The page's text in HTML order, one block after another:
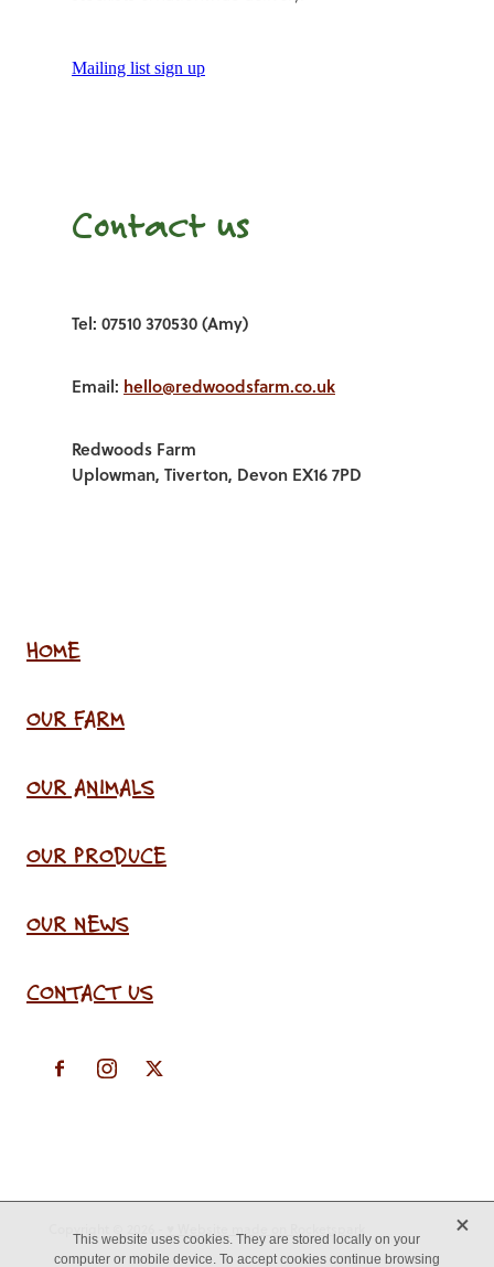
Mailing list sign up
Contact us
Tel: 07510 370530 (Amy)
Email: hello@redwoodsfarm.co.uk
Redwoods Farm
Uplowman, Tiverton, Devon EX16 7PD
HOME
OUR FARM
OUR ANIMALS
OUR PRODUCE
OUR NEWS
CONTACT US
This website uses cookies. They are stored locally on your
computer or mobile device. To accept cookies continue browsing
X